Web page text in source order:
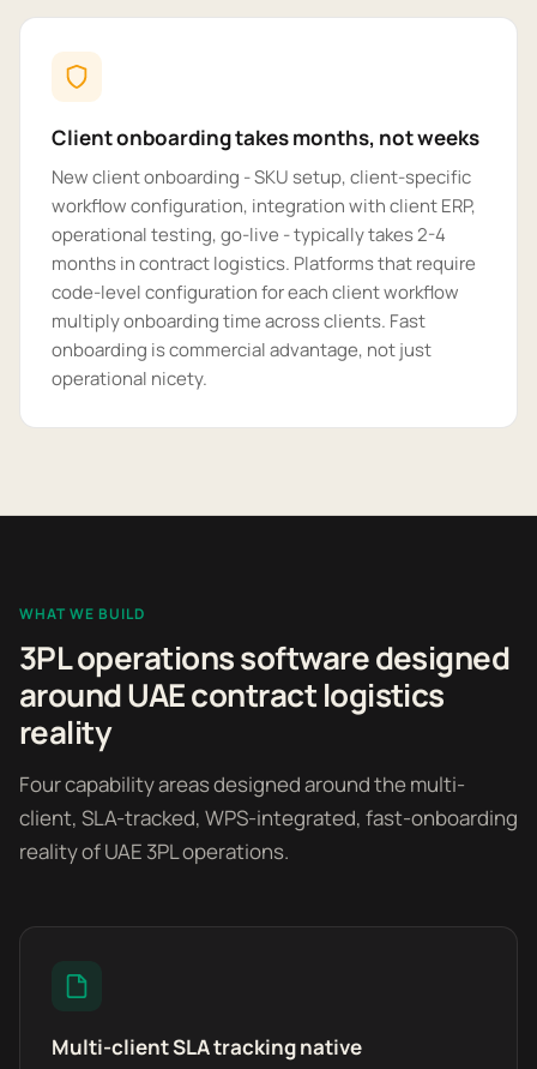
Client onboarding takes months, not weeks
New client onboarding - SKU setup, client-specific
workflow configuration, integration with client ERP,
operational testing, go-live - typically takes 2-4
months in contract logistics. Platforms that require
code-level configuration for each client workflow
multiply onboarding time across clients. Fast
onboarding is commercial advantage, not just
operational nicety.
WHAT WE BUILD
3PL operations software designed
around UAE contract logistics
reality
Four capability areas designed around the multi-
client, SLA-tracked, WPS-integrated, fast-onboarding
reality of UAE 3PL operations.
Multi-client SLA tracking native